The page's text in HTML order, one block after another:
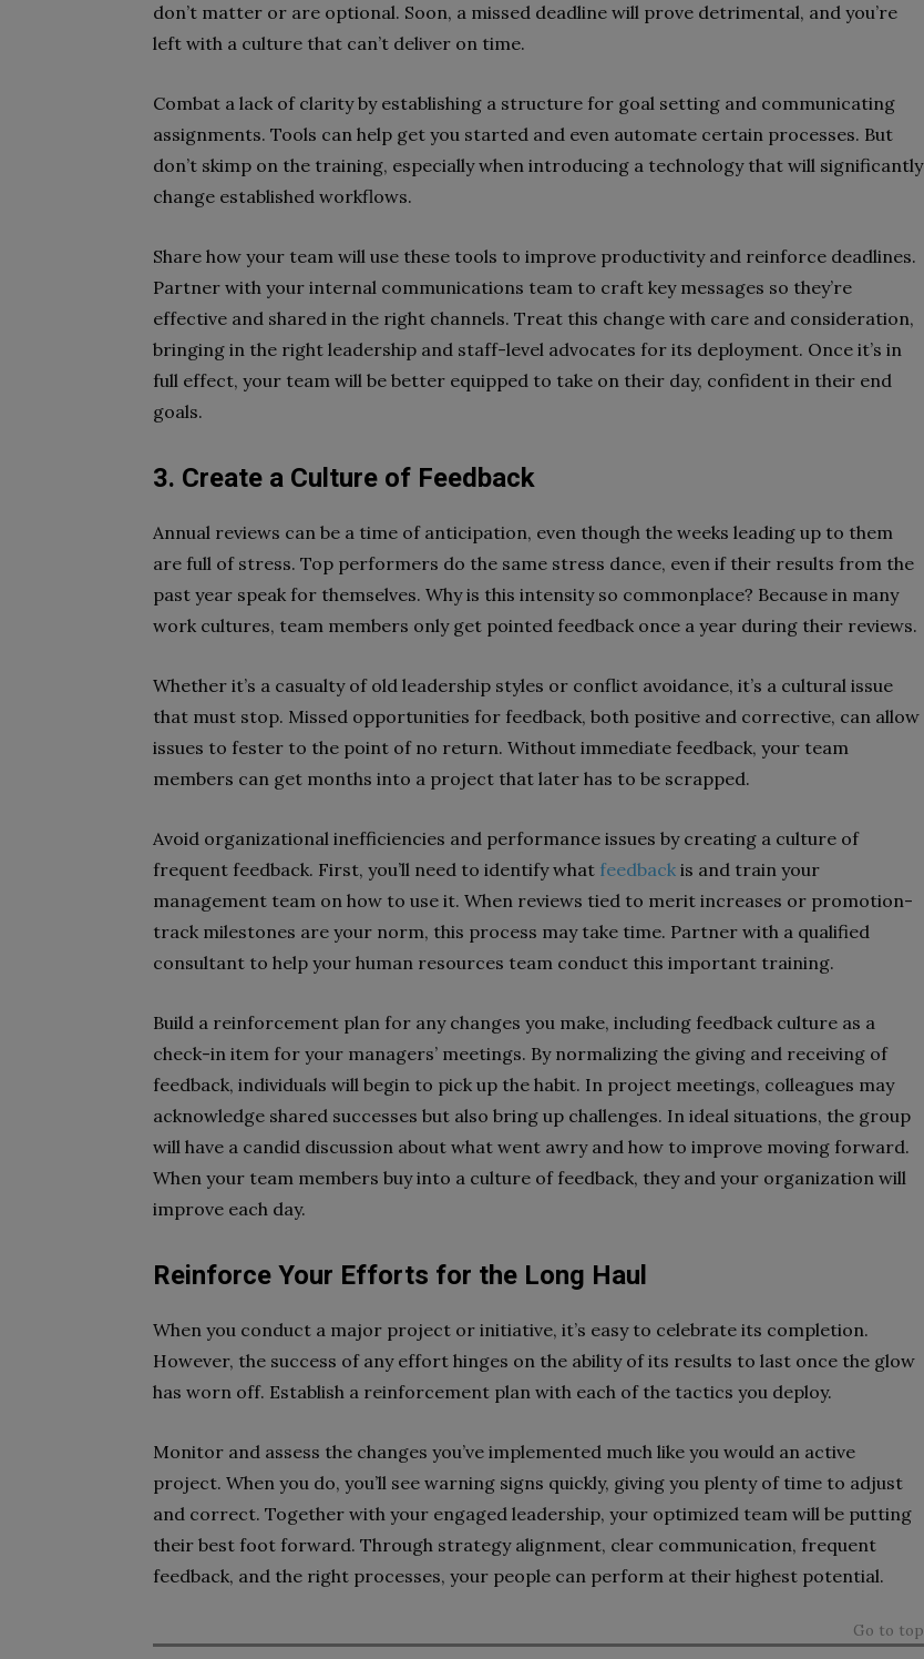
don’t matter or are optional. Soon, a missed deadline will prove detrimental, and you’re
left with a culture that can’t deliver on time.
Combat a lack of clarity by establishing a structure for goal setting and communicating
assignments. Tools can help get you started and even automate certain processes. But
don’t skimp on the training, especially when introducing a technology that will significantly
change established workflows.
Share how your team will use these tools to improve productivity and reinforce deadlines.
Partner with your internal communications team to craft key messages so they’re
effective and shared in the right channels. Treat this change with care and consideration,
bringing in the right leadership and staff-level advocates for its deployment. Once it’s in
full effect, your team will be better equipped to take on their day, confident in their end
goals.
3. Create a Culture of Feedback
Annual reviews can be a time of anticipation, even though the weeks leading up to them
are full of stress. Top performers do the same stress dance, even if their results from the
past year speak for themselves. Why is this intensity so commonplace? Because in many
work cultures, team members only get pointed feedback once a year during their reviews.
Whether it’s a casualty of old leadership styles or conflict avoidance, it’s a cultural issue
that must stop. Missed opportunities for feedback, both positive and corrective, can allow
issues to fester to the point of no return. Without immediate feedback, your team
members can get months into a project that later has to be scrapped.
Avoid organizational inefficiencies and performance issues by creating a culture of
frequent feedback. First, you’ll need to identify what feedback is and train your
management team on how to use it. When reviews tied to merit increases or promotion-
track milestones are your norm, this process may take time. Partner with a qualified
consultant to help your human resources team conduct this important training.
Build a reinforcement plan for any changes you make, including feedback culture as a
check-in item for your managers’ meetings. By normalizing the giving and receiving of
feedback, individuals will begin to pick up the habit. In project meetings, colleagues may
acknowledge shared successes but also bring up challenges. In ideal situations, the group
will have a candid discussion about what went awry and how to improve moving forward.
When your team members buy into a culture of feedback, they and your organization will
improve each day.
Reinforce Your Efforts for the Long Haul
When you conduct a major project or initiative, it’s easy to celebrate its completion.
However, the success of any effort hinges on the ability of its results to last once the glow
has worn off. Establish a reinforcement plan with each of the tactics you deploy.
Monitor and assess the changes you’ve implemented much like you would an active
project. When you do, you’ll see warning signs quickly, giving you plenty of time to adjust
and correct. Together with your engaged leadership, your optimized team will be putting
their best foot forward. Through strategy alignment, clear communication, frequent
feedback, and the right processes, your people can perform at their highest potential.
Go to top